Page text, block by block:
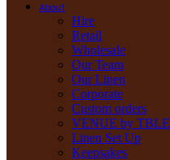
About
Hire
Retail
Wholesale
Our Team
Our Linen
Corporate
Custom orders
VENUE by TBLE
Linen Set Up
Keepsakes